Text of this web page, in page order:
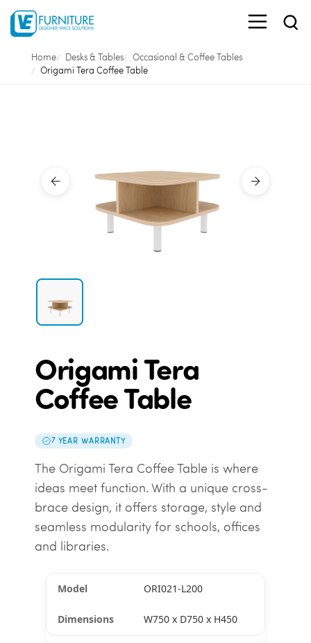
Home Desks & Tables
Occasional & Coffee Tables
Origami Tera Coffee Table
Origami Tera
Coffee Table
7 YEAR WARRANTY
The Origami Tera Coffee Table is where
ideas meet function. With a unique cross-
brace design, it offers storage, style and
seamless modularity for schools, offices
and libraries.
ORI021-L200
W750 x D750 x H450